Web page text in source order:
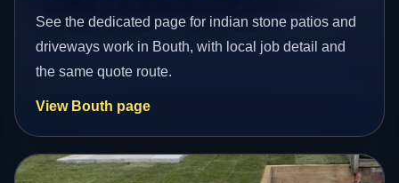
See the dedicated page for indian stone patios and
driveways work in Bouth, with local job detail and
the same quote route.
View Bouth page